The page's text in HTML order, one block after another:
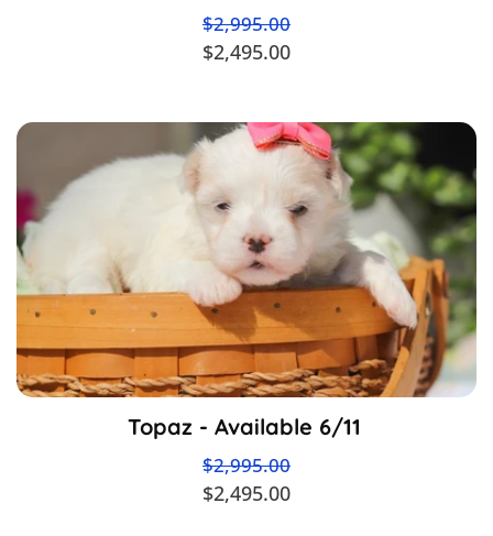
$2,995.00
$2,495.00
Topaz - Available 6/11
$2,995.00
$2,495.00